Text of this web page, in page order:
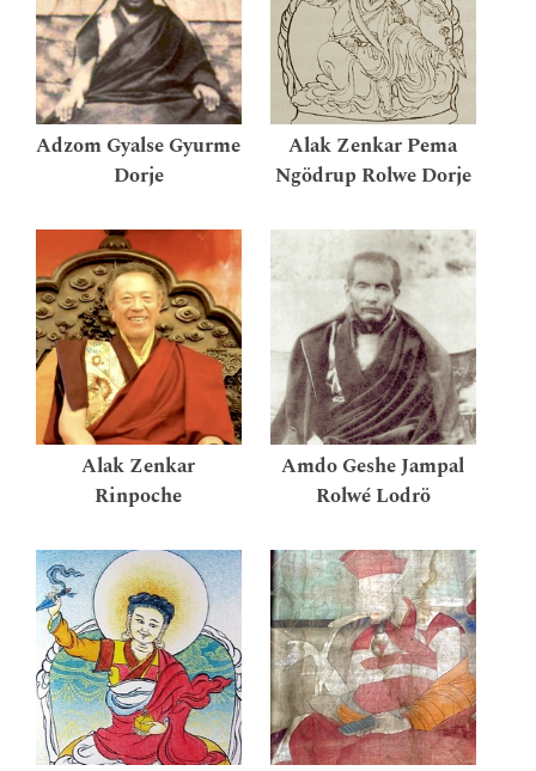
Adzom Gyalse Gyurme
Dorje
Alak Zenkar Pema
Ngödrup Rolwe Dorje
Alak Zenkar
Rinpoche
Amdo Geshe Jampal
Rolwé Lodrö